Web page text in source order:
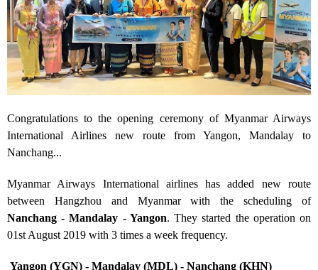
Congratulations to the opening ceremony of Myanmar Airways
International Airlines new route from Yangon, Mandalay to
Nanchang...
Myanmar Airways International airlines has added new route
between Hangzhou and Myanmar with the scheduling of
Nanchang - Mandalay - Yangon. They started the operation on
01st August 2019 with 3 times a week frequency.
Yangon (YGN) - Mandalay (MDL) - Nanchang (KHN)